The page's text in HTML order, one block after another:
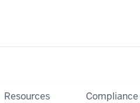
Resources Compliance